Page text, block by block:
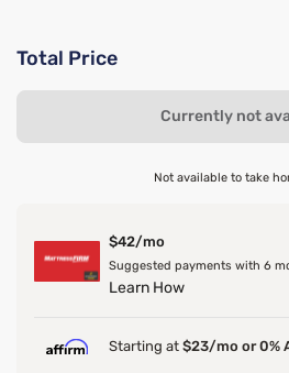
Total Price
Currently not
Not available to take
$42/mo
Suggested payments with 6
Learn How
Starting at $23/mo or 0%